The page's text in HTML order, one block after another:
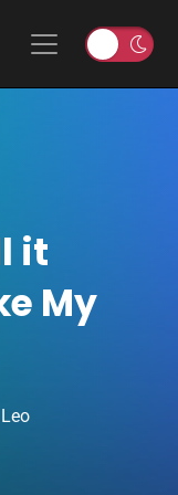
it
My
Leo